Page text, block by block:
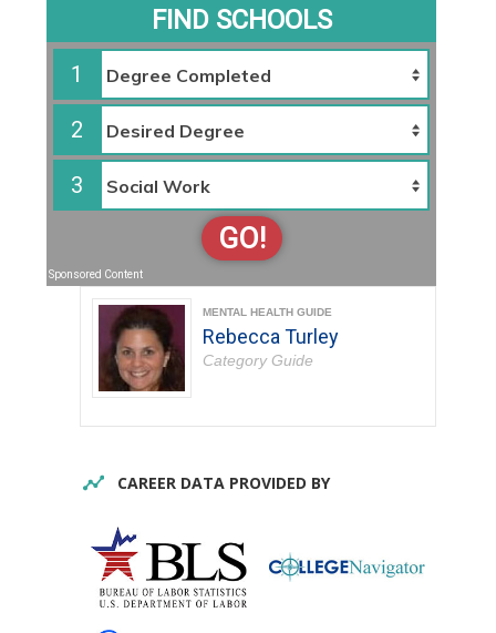
FIND SCHOOLS
1
2
3
GO!
Sponsored Content
MENTAL HEALTH GUIDE
Rebecca Turley
Category Guide
CAREER DATA PROVIDED BY